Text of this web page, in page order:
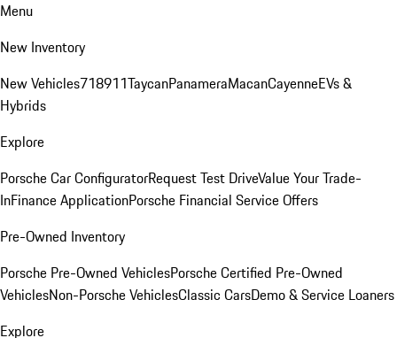
Menu
New Inventory
New Vehicles718911TaycanPanameraMacanCayenneEVs &
Hybrids
Explore
Porsche Car ConfiguratorRequest Test DriveValue Your Trade-
InFinance ApplicationPorsche Financial Service Offers
Pre-Owned Inventory
Porsche Pre-Owned VehiclesPorsche Certified Pre-Owned
VehiclesNon-Porsche VehiclesClassic CarsDemo & Service Loaners
Explore